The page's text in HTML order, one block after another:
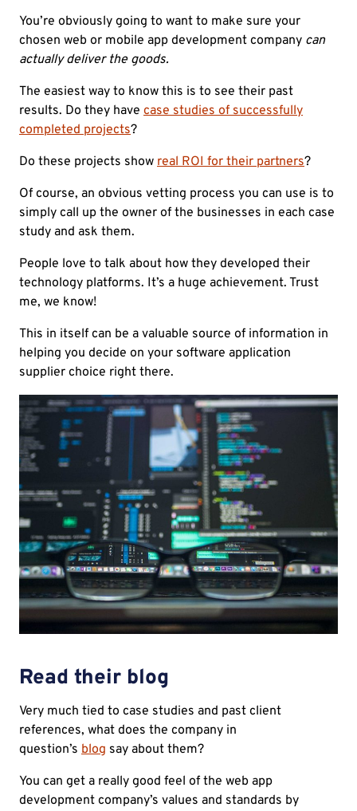
You’re obviously going to want to make sure your
chosen web or mobile app development company can
actually deliver the goods.
The easiest way to know this is to see their past
results. Do they have case studies of successfully
completed projects?
Do these projects show real ROI for their partners?
Of course, an obvious vetting process you can use is to
simply call up the owner of the businesses in each case
study and ask them.
People love to talk about how they developed their
technology platforms. It’s a huge achievement. Trust
me, we know!
This in itself can be a valuable source of information in
helping you decide on your software application
supplier choice right there.
Read their blog
Very much tied to case studies and past client
references, what does the company in
question’s blog say about them?
You can get a really good feel of the web app
development company’s values and standards by